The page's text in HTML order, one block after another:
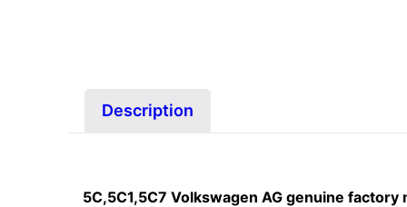
Description
5C,5C1,5C7 Volkswagen AG genuine factory